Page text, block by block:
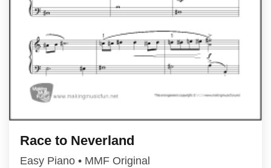
Race to Neverland
Easy Piano • MMF Original